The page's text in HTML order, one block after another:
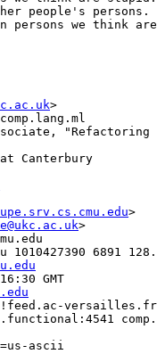
people's persons.
persons we think
>
"Refactoring
Canterbury
>
>
6891
GMT
ascii